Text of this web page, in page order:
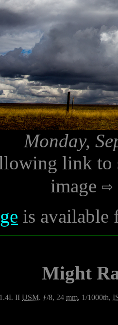
Monday,
link to
image
is available
Might
II USM. ƒ/8, 24 mm, 1/1000th,